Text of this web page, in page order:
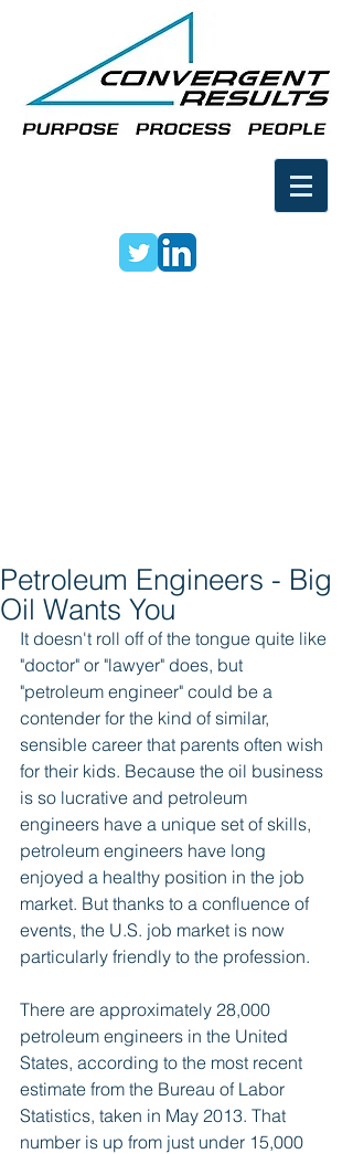
Petroleum Engineers - Big
Oil Wants You
It doesn't roll off of the tongue quite like
"doctor" or "lawyer" does, but
"petroleum engineer" could be a
contender for the kind of similar,
sensible career that parents often wish
for their kids. Because the oil business
is so lucrative and petroleum
engineers have a unique set of skills,
petroleum engineers have long
enjoyed a healthy position in the job
market. But thanks to a confluence of
events, the U.S. job market is now
particularly friendly to the profession.
There are approximately 28,000
petroleum engineers in the United
States, according to the most recent
estimate from the Bureau of Labor
Statistics, taken in May 2013. That
number is up from just under 15,000